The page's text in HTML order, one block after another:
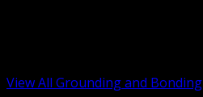
View All Grounding and Bonding